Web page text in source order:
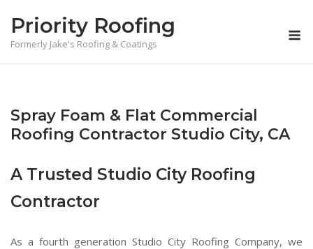
content
Priority Roofing
Formerly Jake's Roofing & Coatings
Spray Foam & Flat Commercial
Roofing Contractor Studio City, CA
A Trusted Studio City Roofing
Contractor
As a fourth generation Studio City Roofing Company, we